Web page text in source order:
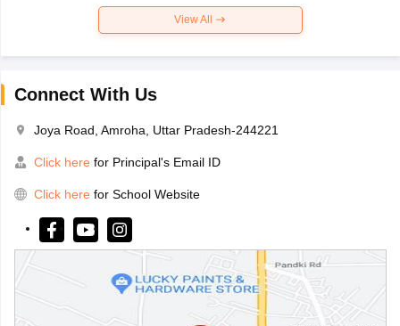
View All
Connect With Us
Joya Road, Amroha, Uttar Pradesh-244221
Click here for Principal's Email ID
Click here for School Website